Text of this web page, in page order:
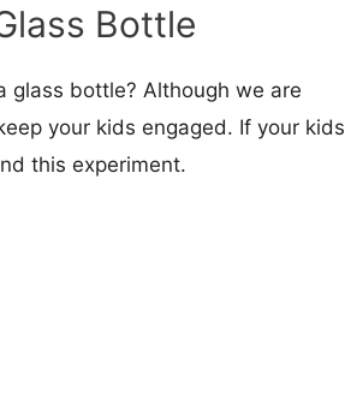
Bottle
glass bottle? Although we are
your kids engaged. If your kids
this experiment.